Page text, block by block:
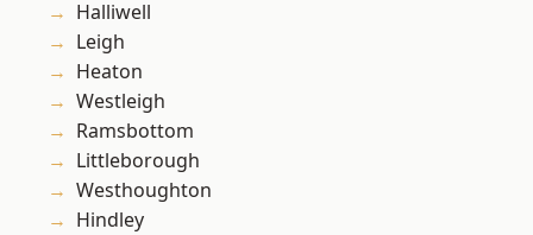
Halliwell
Leigh
Heaton
Westleigh
Ramsbottom
Littleborough
Westhoughton
Hindley